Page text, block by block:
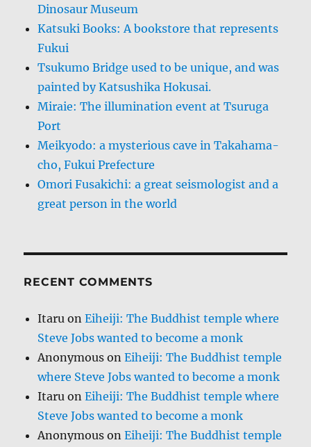
Dinosaur Museum
Katsuki Books: A bookstore that represents
Fukui
Tsukumo Bridge used to be unique, and was
painted by Katsushika Hokusai.
Miraie: The illumination event at Tsuruga
Port
Meikyodo: a mysterious cave in Takahama-
cho, Fukui Prefecture
Omori Fusakichi: a great seismologist and a
great person in the world
RECENT COMMENTS
Itaru onEiheiji: The Buddhist temple where
Steve Jobs wanted to become a monk
Anonymous onEiheiji: The Buddhist temple
where Steve Jobs wanted to become a monk
Itaru onEiheiji: The Buddhist temple where
Steve Jobs wanted to become a monk
Anonymous onEiheiji: The Buddhist temple